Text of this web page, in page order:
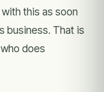
this as soon
business. That is
does